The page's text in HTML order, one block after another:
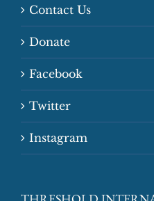
Contact Us
Donate
Facebook
Twitter
Instagram